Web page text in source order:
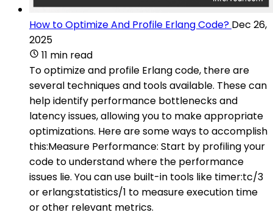
How to Optimize And Profile Erlang Code? Dec 26,
2025
11 min read
To optimize and profile Erlang code, there are
several techniques and tools available. These can
help identify performance bottlenecks and
latency issues, allowing you to make appropriate
optimizations. Here are some ways to accomplish
this:Measure Performance: Start by profiling your
code to understand where the performance
issues lie. You can use built-in tools like timer:tc/3
or erlang:statistics/1 to measure execution time
or other relevant metrics.